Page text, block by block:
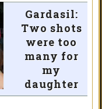
Gardasil:
Two shots
were too
many for
my
daughter